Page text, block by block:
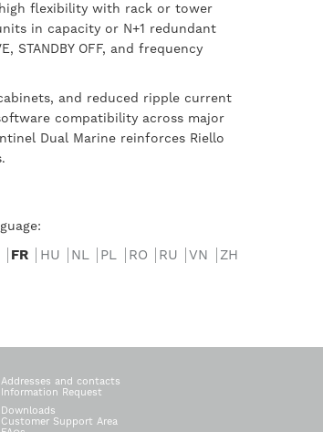
flexibility with rack or tower
in capacity or N+1 redundant
STANDBY OFF, and frequency
and reduced ripple current
compatibility across major
Dual Marine reinforces Riello
FR HU NL PL RO RU VN ZH
Addresses and contacts
Information Request
Downloads
Customer Support Area